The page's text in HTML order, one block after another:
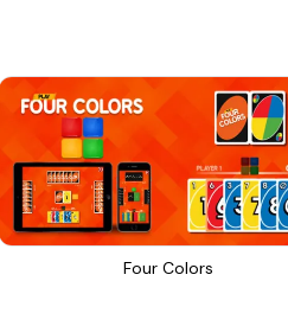
Four Colors